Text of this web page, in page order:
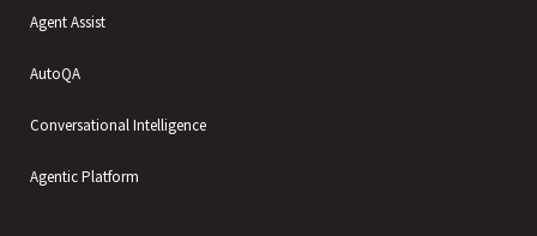
Agent Assist
AutoQA
Conversational Intelligence
Agentic Platform